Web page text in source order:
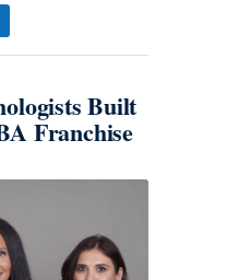
Built
Franchise